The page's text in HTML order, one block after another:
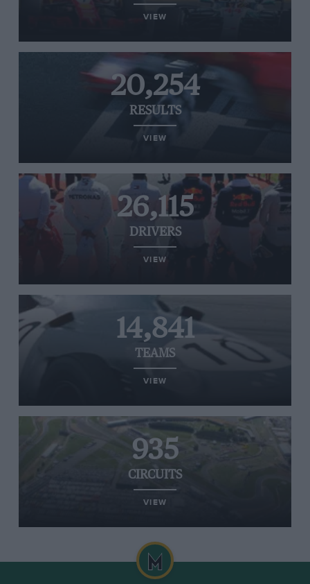
VIEW
20,254
RESULTS
VIEW
26,115
DRIVERS
VIEW
14,841
TEAMS
VIEW
935
CIRCUITS
VIEW